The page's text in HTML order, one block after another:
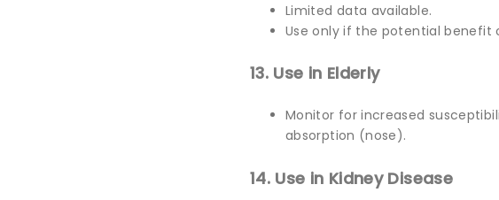
Limited data available.
Use only if the potential benefit
13. Use in Elderly
Monitor for increased
absorption (nose).
14. Use in Kidney Disease